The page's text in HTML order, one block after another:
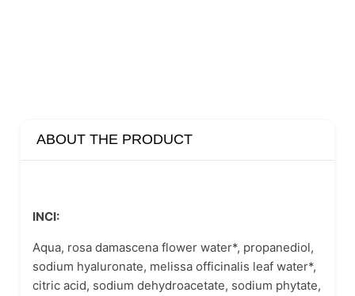
ABOUT THE PRODUCT
INCI:
Aqua, rosa damascena flower water*, propanediol,
sodium hyaluronate, melissa officinalis leaf water*,
citric acid, sodium dehydroacetate, sodium phytate,